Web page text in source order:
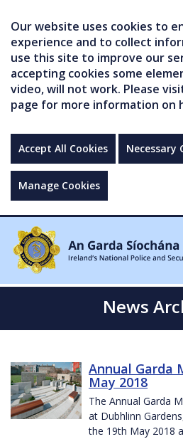
Our website uses cookies to
experience and to collect
use this site to improve our
accepting cookies some
video, will not work. Please
page for more information on
Accept All Cookies Necessary
Manage Cookies
News
Annual Garda
May 2018
The Annual Garda
at Dubhlinn
the 19th May 2018